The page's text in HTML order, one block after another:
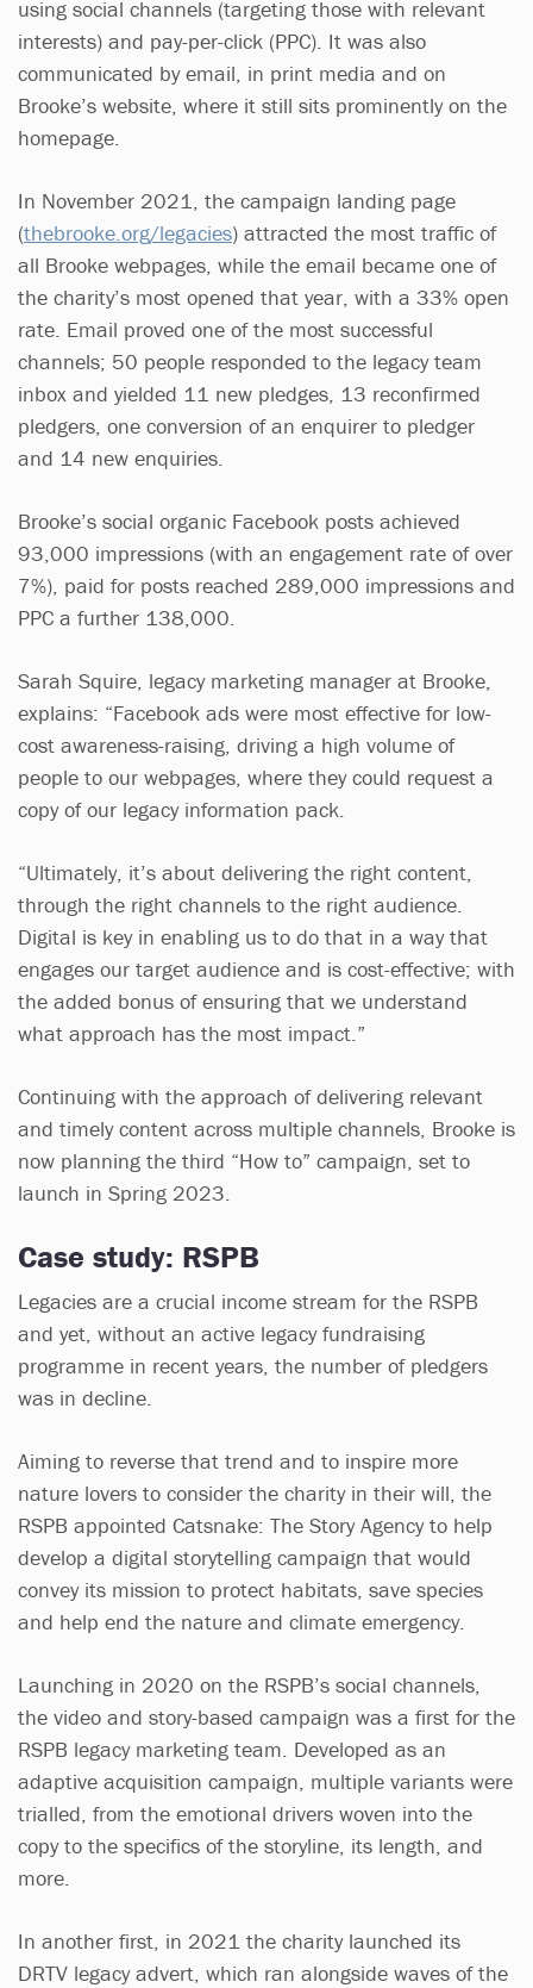
using social channels (targeting those with relevant
interests) and pay-per-click (PPC). It was also
communicated by email, in print media and on
Brooke’s website, where it still sits prominently on the
homepage.
In November 2021, the campaign landing page
(thebrooke.org/legacies) attracted the most traffic of
all Brooke webpages, while the email became one of
the charity’s most opened that year, with a 33% open
rate. Email proved one of the most successful
channels; 50 people responded to the legacy team
inbox and yielded 11 new pledges, 13 reconfirmed
pledgers, one conversion of an enquirer to pledger
and 14 new enquiries.
Brooke’s social organic Facebook posts achieved
93,000 impressions (with an engagement rate of over
7%), paid for posts reached 289,000 impressions and
PPC a further 138,000.
Sarah Squire, legacy marketing manager at Brooke,
explains: “Facebook ads were most effective for low-
cost awareness-raising, driving a high volume of
people to our webpages, where they could request a
copy of our legacy information pack.
“Ultimately, it’s about delivering the right content,
through the right channels to the right audience.
Digital is key in enabling us to do that in a way that
engages our target audience and is cost-effective; with
the added bonus of ensuring that we understand
what approach has the most impact.”
Continuing with the approach of delivering relevant
and timely content across multiple channels, Brooke is
now planning the third “How to” campaign, set to
launch in Spring 2023.
Case study: RSPB
Legacies are a crucial income stream for the RSPB
and yet, without an active legacy fundraising
programme in recent years, the number of pledgers
was in decline.
Aiming to reverse that trend and to inspire more
nature lovers to consider the charity in their will, the
RSPB appointed Catsnake: The Story Agency to help
develop a digital storytelling campaign that would
convey its mission to protect habitats, save species
and help end the nature and climate emergency.
Launching in 2020 on the RSPB’s social channels,
the video and story-based campaign was a first for the
RSPB legacy marketing team. Developed as an
adaptive acquisition campaign, multiple variants were
trialled, from the emotional drivers woven into the
copy to the specifics of the storyline, its length, and
more.
In another first, in 2021 the charity launched its
DRTV legacy advert, which ran alongside waves of the